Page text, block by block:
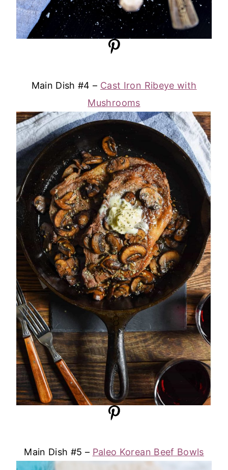
Main Dish #4 – Cast Iron Ribeye with
Mushrooms
Main Dish #5 – Paleo Korean Beef Bowls